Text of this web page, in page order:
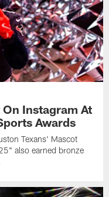
On Instagram At
Awards
Texans' Mascot
also earned bronze